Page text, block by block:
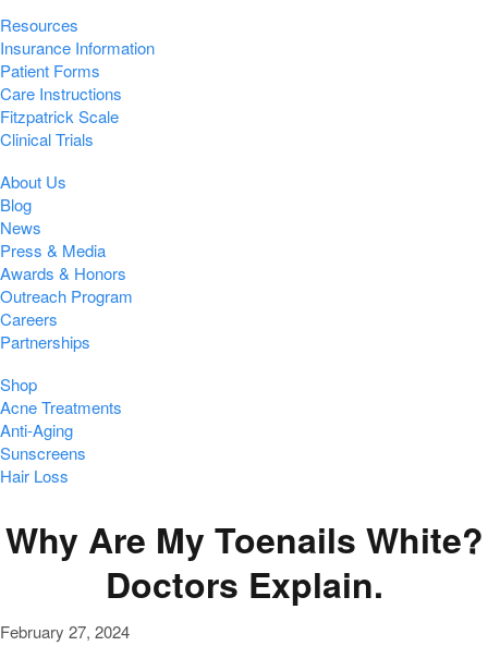
Resources
Insurance Information
Patient Forms
Care Instructions
Fitzpatrick Scale
Clinical Trials
About Us
Blog
News
Press & Media
Awards & Honors
Outreach Program
Careers
Partnerships
Shop
Acne Treatments
Anti-Aging
Sunscreens
Hair Loss
Why Are My Toenails White?
Doctors Explain.
February 27, 2024